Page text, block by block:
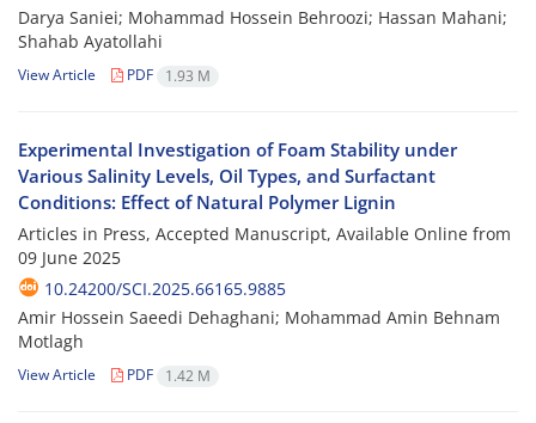
Darya Saniei; Mohammad Hossein Behroozi; Hassan Mahani;
Shahab Ayatollahi
View Article PDF 1.93 M
Experimental Investigation of Foam Stability under
Various Salinity Levels, Oil Types, and Surfactant
Conditions: Effect of Natural Polymer Lignin
Articles in Press, Accepted Manuscript, Available Online from
09 June 2025
10.24200/SCI.2025.66165.9885
Amir Hossein Saeedi Dehaghani; Mohammad Amin Behnam
Motlagh
View Article PDF 1.42 M